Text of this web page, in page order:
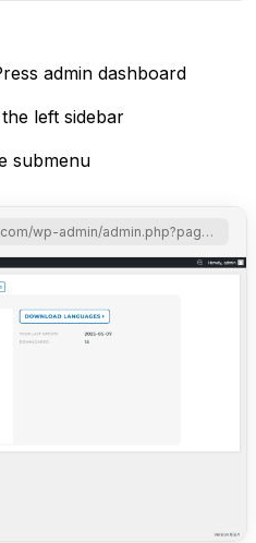
admin dashboard
left sidebar
submenu
https://www.repairplugin.com/wp-admin/admin.php?page=wp_repair_download_libraries